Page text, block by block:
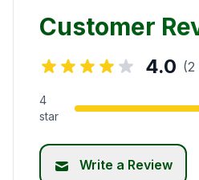
Customer
4.0 (2
4
star
Write a Review